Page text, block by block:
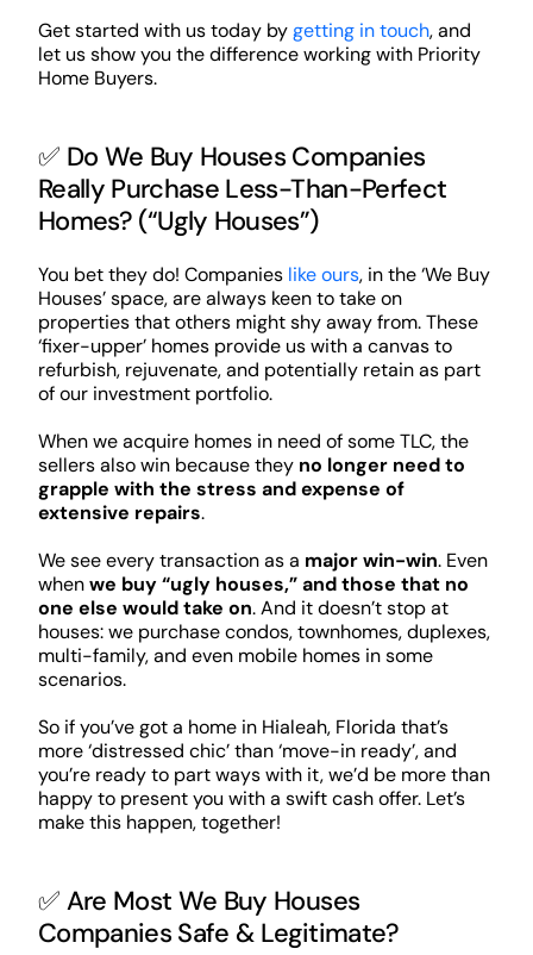
Get started with us today bygetting in touch, and
let us show you the difference working with Priority
Home Buyers.
✅ Do We Buy Houses Companies
Really Purchase Less-Than-Perfect
Homes? (“Ugly Houses”)
You bet they do! Companies like ours, in the ‘We Buy
Houses’ space, are always keen to take on
properties that others might shy away from. These
‘fixer-upper’ homes provide us with a canvas to
refurbish, rejuvenate, and potentially retain as part
of our investment portfolio.
When we acquire homes in need of some TLC, the
sellers also win because they no longer need to
grapple with the stress and expense of
extensive repairs.
We see every transaction as a major win-win. Even
whenwe buy “ugly houses,” and those that no
one else would take on. And it doesn’t stop at
houses: we purchase condos, townhomes, duplexes,
multi-family, and even mobile homes in some
scenarios.
So if you’ve got a home in Hialeah, Florida that’s
more ‘distressed chic’ than ‘move-in ready’, and
you’re ready to part ways with it, we’d be more than
happy to present you with a swift cash offer. Let’s
make this happen, together!
✅ Are Most We Buy Houses
Companies Safe & Legitimate?